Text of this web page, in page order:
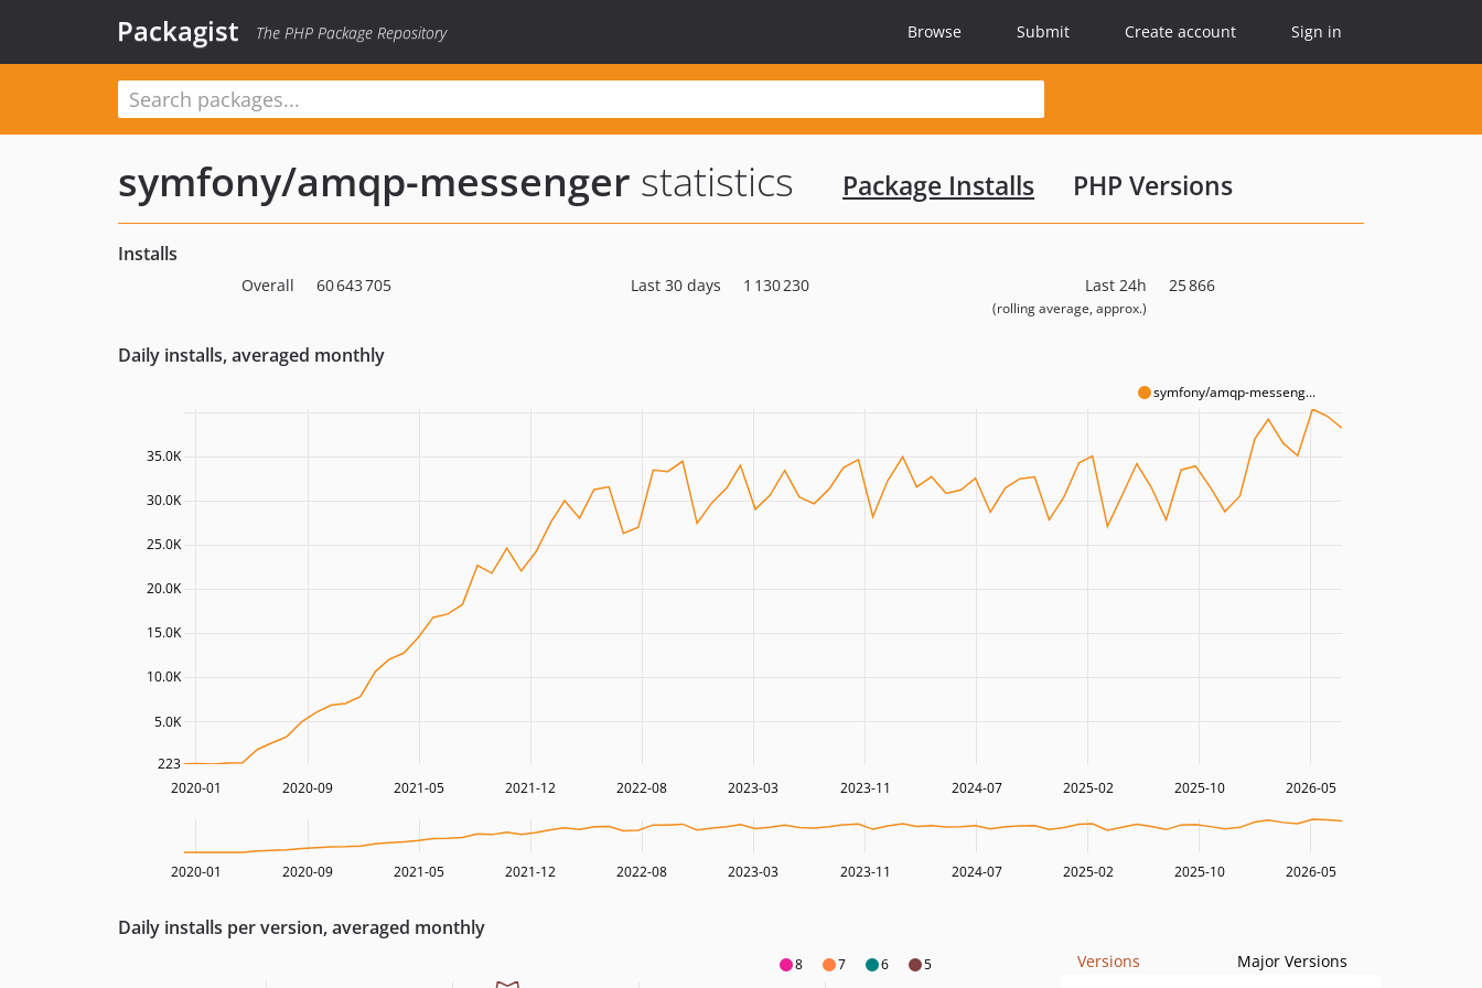
Packagist The PHP Package Repository Browse Submit Create account Sign in
symfony/amqp-messenger statistics Package Installs PHP Versions
Installs
Overall 60 643 705 Last 30 days 1 130 230 Last 24h
(rolling average, approx.)
25 866
Daily installs, averaged monthly
symfony/amqp-messeng...
2020-01 2020-09 2021-05 2021-12 2022-08 2023-03 2023-11 2024-07 2025-02 2025-10 2026-05
5.0K
10.0K
15.0K
20.0K
25.0K
30.0K
35.0K
223
2020-01 2020-09 2021-05 2021-12 2022-08 2023-03 2023-11 2024-07 2025-02 2025-10 2026-05
Daily installs per version, averaged monthly
8 7 6 5 Versions Major Versions